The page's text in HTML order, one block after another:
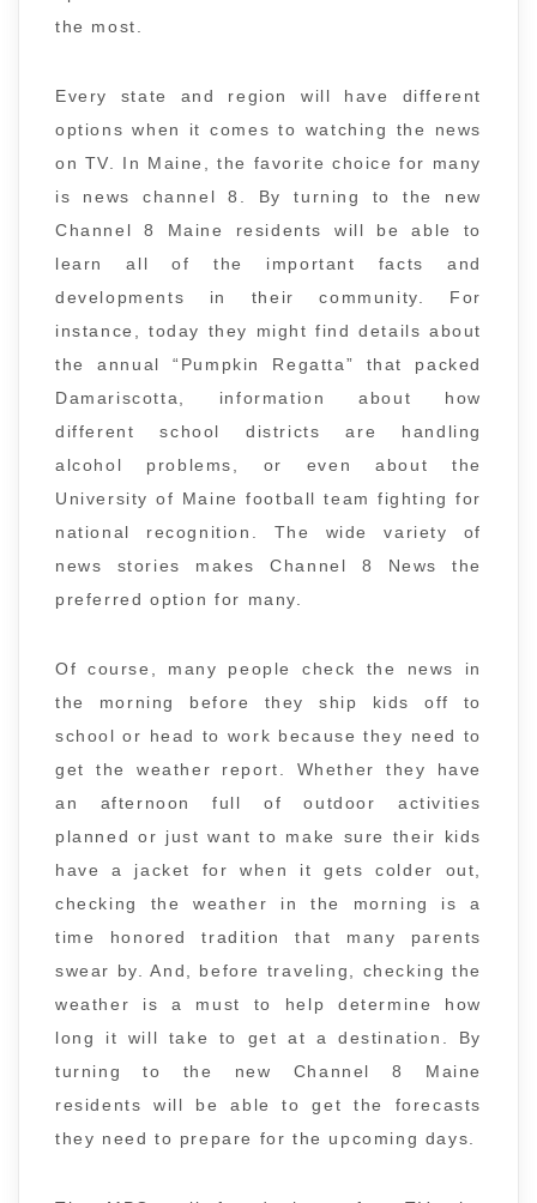
the most.
Every state and region will have different
options when it comes to watching the news
on TV. In Maine, the favorite choice for many
is news channel 8. By turning to the new
Channel 8 Maine residents will be able to
learn all of the important facts and
developments in their community. For
instance, today they might find details about
the annual “Pumpkin Regatta” that packed
Damariscotta, information about how
different school districts are handling
alcohol problems, or even about the
University of Maine football team fighting for
national recognition. The wide variety of
news stories makes Channel 8 News the
preferred option for many.
Of course, many people check the news in
the morning before they ship kids off to
school or head to work because they need to
get the weather report. Whether they have
an afternoon full of outdoor activities
planned or just want to make sure their kids
have a jacket for when it gets colder out,
checking the weather in the morning is a
time honored tradition that many parents
swear by. And, before traveling, checking the
weather is a must to help determine how
long it will take to get at a destination. By
turning to the new Channel 8 Maine
residents will be able to get the forecasts
they need to prepare for the upcoming days.